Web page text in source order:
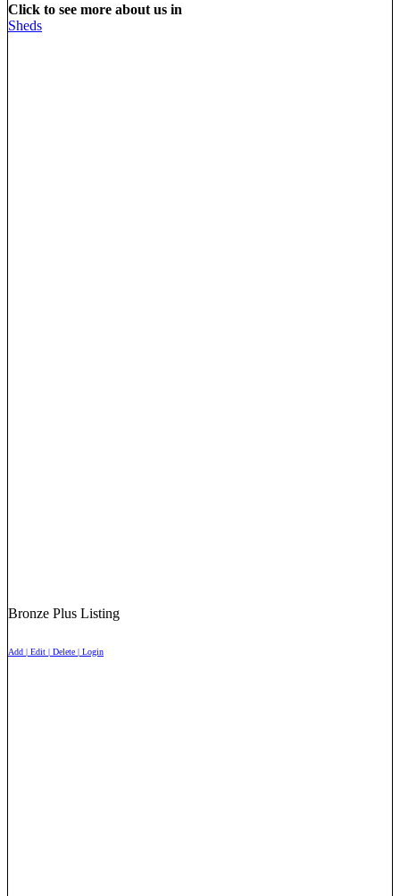
Click to see more about us in
Sheds
Bronze Plus Listing
Add | Edit | Delete | Login